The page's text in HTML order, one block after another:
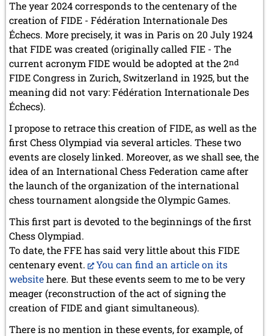
The year 2024 corresponds to the centenary of the
creation of FIDE - Fédération Internationale Des
Échecs. More precisely, it was in Paris on 20 July 1924
that FIDE was created (originally called FIE - The
current acronym FIDE would be adopted at the 2nd
FIDE Congress in Zurich, Switzerland in 1925, but the
meaning did not vary: Fédération Internationale Des
Échecs).
I propose to retrace this creation of FIDE, as well as the
first Chess Olympiad via several articles. These two
events are closely linked. Moreover, as we shall see, the
idea of an International Chess Federation came after
the launch of the organization of the international
chess tournament alongside the Olympic Games.
This first part is devoted to the beginnings of the first
Chess Olympiad.
To date, the FFE has said very little about this FIDE
centenary event.
You can find an article on its
websitehere. But these events seem to me to be very
meager (reconstruction of the act of signing the
creation of FIDE and giant simultaneous).
There is no mention in these events, for example, of